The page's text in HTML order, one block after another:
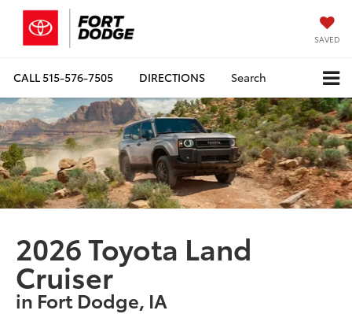
SAVED
CALL515-576-7505 DIRECTIONS Search
2026 Toyota Land
Cruiser
in Fort Dodge, IA